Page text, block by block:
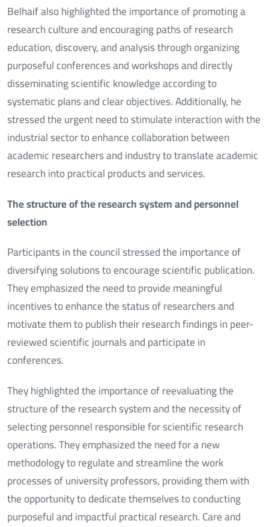
Belhaif also highlighted the importance of promoting a
research culture and encouraging paths of research
education, discovery, and analysis through organizing
purposeful conferences and workshops and directly
disseminating scientific knowledge according to
systematic plans and clear objectives. Additionally, he
stressed the urgent need to stimulate interaction with the
industrial sector to enhance collaboration between
academic researchers and industry to translate academic
research into practical products and services.
The structure of the research system and personnel
selection
Participants in the council stressed the importance of
diversifying solutions to encourage scientific publication.
They emphasized the need to provide meaningful
incentives to enhance the status of researchers and
motivate them to publish their research findings in peer-
reviewed scientific journals and participate in
conferences.
They highlighted the importance of reevaluating the
structure of the research system and the necessity of
selecting personnel responsible for scientific research
operations. They emphasized the need for a new
methodology to regulate and streamline the work
processes of university professors, providing them with
the opportunity to dedicate themselves to conducting
purposeful and impactful practical research. Care and